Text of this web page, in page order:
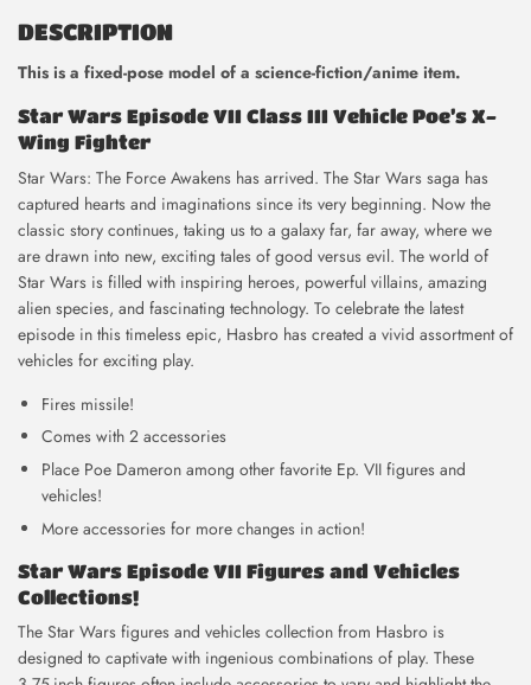
DESCRIPTION
This is a fixed-pose model of a science-fiction/anime item.
Star Wars Episode VII Class III Vehicle Poe’s X-
Wing Fighter
Star Wars: The Force Awakens has arrived. The Star Wars saga has
captured hearts and imaginations since its very beginning. Now the
classic story continues, taking us to a galaxy far, far away, where we
are drawn into new, exciting tales of good versus evil. The world of
Star Wars is filled with inspiring heroes, powerful villains, amazing
alien species, and fascinating technology. To celebrate the latest
episode in this timeless epic, Hasbro has created a vivid assortment of
vehicles for exciting play.
Fires missile!
Comes with 2 accessories
Place Poe Dameron among other favorite Ep. VII figures and
vehicles!
More accessories for more changes in action!
Star Wars Episode VII Figures and Vehicles
Collections!
The Star Wars figures and vehicles collection from Hasbro is
designed to captivate with ingenious combinations of play. These